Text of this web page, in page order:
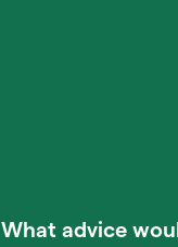
What advice